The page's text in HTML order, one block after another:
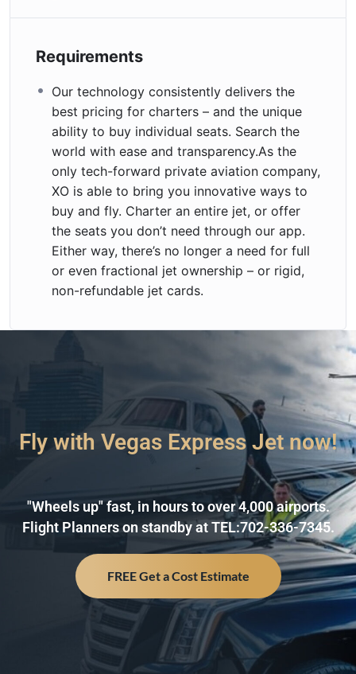
Requirements
Our technology consistently delivers the
best pricing for charters – and the unique
ability to buy individual seats. Search the
world with ease and transparency.As the
only tech-forward private aviation company,
XO is able to bring you innovative ways to
buy and fly. Charter an entire jet, or offer
the seats you don’t need through our app.
Either way, there’s no longer a need for full
or even fractional jet ownership – or rigid,
non-refundable jet cards.
Fly with Vegas Express Jet now!
"Wheels up" fast, in hours to over 4,000 airports.
Flight Planners on standby at TEL:702-336-7345.
FREE Get a Cost Estimate